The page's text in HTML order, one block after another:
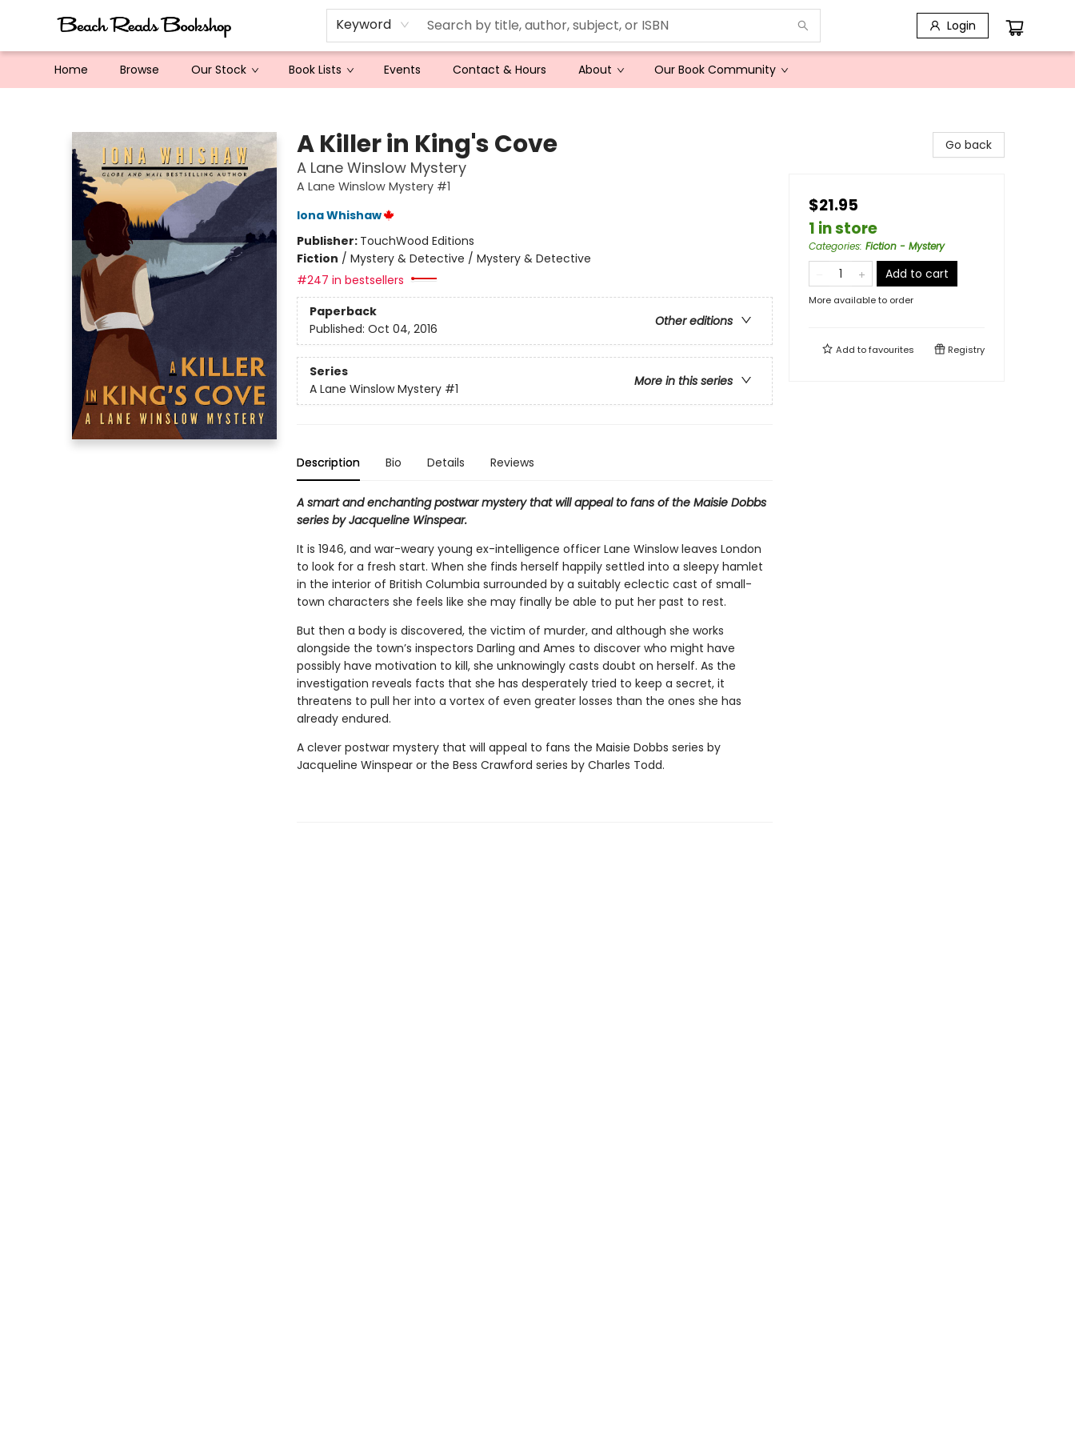
Keyword Login
Home Browse Our Stock Book Lists Events Contact & Hours About Our Book Community
A Killer in King's Cove
A Lane Winslow Mystery
A Lane Winslow Mystery #1
Iona Whishaw
Publisher: TouchWood Editions
Fiction / Mystery & Detective / Mystery & Detective
#247 in bestsellers
Paperback
Other editions
Published: Oct 04, 2016
Series
More in this series
A Lane Winslow Mystery #1
Description Bio Details Reviews
A smart and enchanting postwar mystery that will appeal to fans of the Maisie Dobbs
series by Jacqueline Winspear.
It is 1946, and war-weary young ex-intelligence officer Lane Winslow leaves London
to look for a fresh start. When she finds herself happily settled into a sleepy hamlet
in the interior of British Columbia surrounded by a suitably eclectic cast of small-
town characters she feels like she may finally be able to put her past to rest.
But then a body is discovered, the victim of murder, and although she works
alongside the town’s inspectors Darling and Ames to discover who might have
possibly have motivation to kill, she unknowingly casts doubt on herself. As the
investigation reveals facts that she has desperately tried to keep a secret, it
threatens to pull her into a vortex of even greater losses than the ones she has
already endured.
A clever postwar mystery that will appeal to fans the Maisie Dobbs series by
Jacqueline Winspear or the Bess Crawford series by Charles Todd.
Go back
$21.95
1 in store
Categories: Fiction - Mystery
Add to cart
More available to order
Add tofavourites Registry